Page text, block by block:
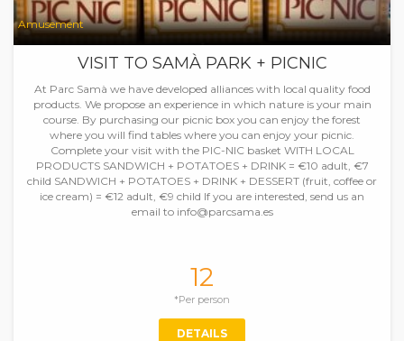
Amusement
VISIT TO SAMÀ PARK + PICNIC
At Parc Samà we have developed alliances with local quality food
products. We propose an experience in which nature is your main
course. By purchasing our picnic box you can enjoy the forest
where you will find tables where you can enjoy your picnic.
Complete your visit with the PIC-NIC basket WITH LOCAL
PRODUCTS SANDWICH + POTATOES + DRINK = €10 adult, €7
child SANDWICH + POTATOES + DRINK + DESSERT (fruit, coffee or
ice cream) = €12 adult, €9 child If you are interested, send us an
email to info@parcsama.es
12
*Per person
DETAILS